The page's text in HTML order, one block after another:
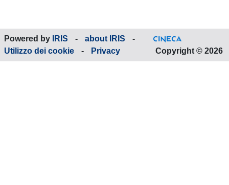
Powered by IRIS - about IRIS
-
Utilizzo dei cookie
- Privacy Copyright © 2026